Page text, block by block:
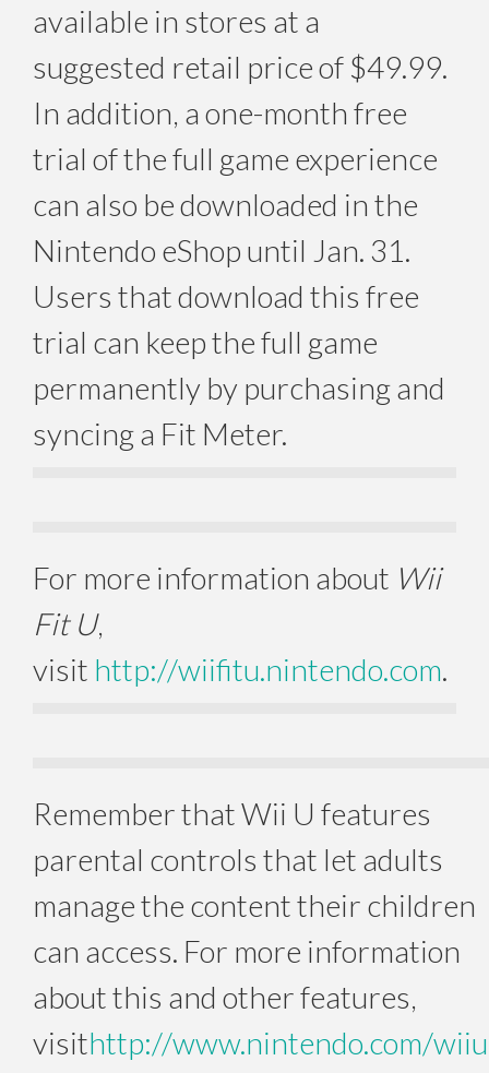
available in stores at a
suggested retail price of $49.99.
In addition, a one-month free
trial of the full game experience
can also be downloaded in the
Nintendo eShop until Jan. 31.
Users that download this free
trial can keep the full game
permanently by purchasing and
syncing a Fit Meter.
For more information about Wii
Fit U,
visit http://wiifitu.nintendo.com.
Remember that Wii U features
parental controls that let adults
manage the content their children
can access. For more information
about this and other features,
visithttp://www.nintendo.com/wiiu